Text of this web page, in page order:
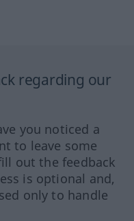
regarding our
you noticed a
to leave some
out the feedback
is optional and,
only to handle